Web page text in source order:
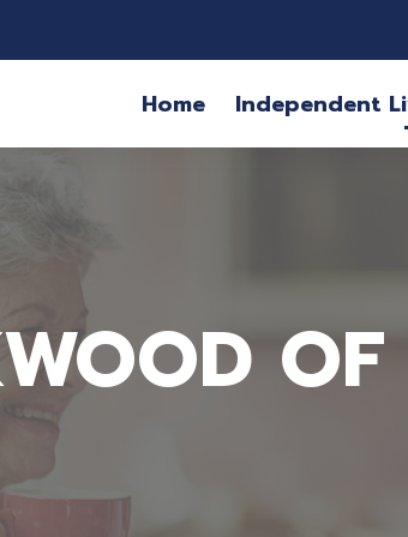
Home Independent
OF